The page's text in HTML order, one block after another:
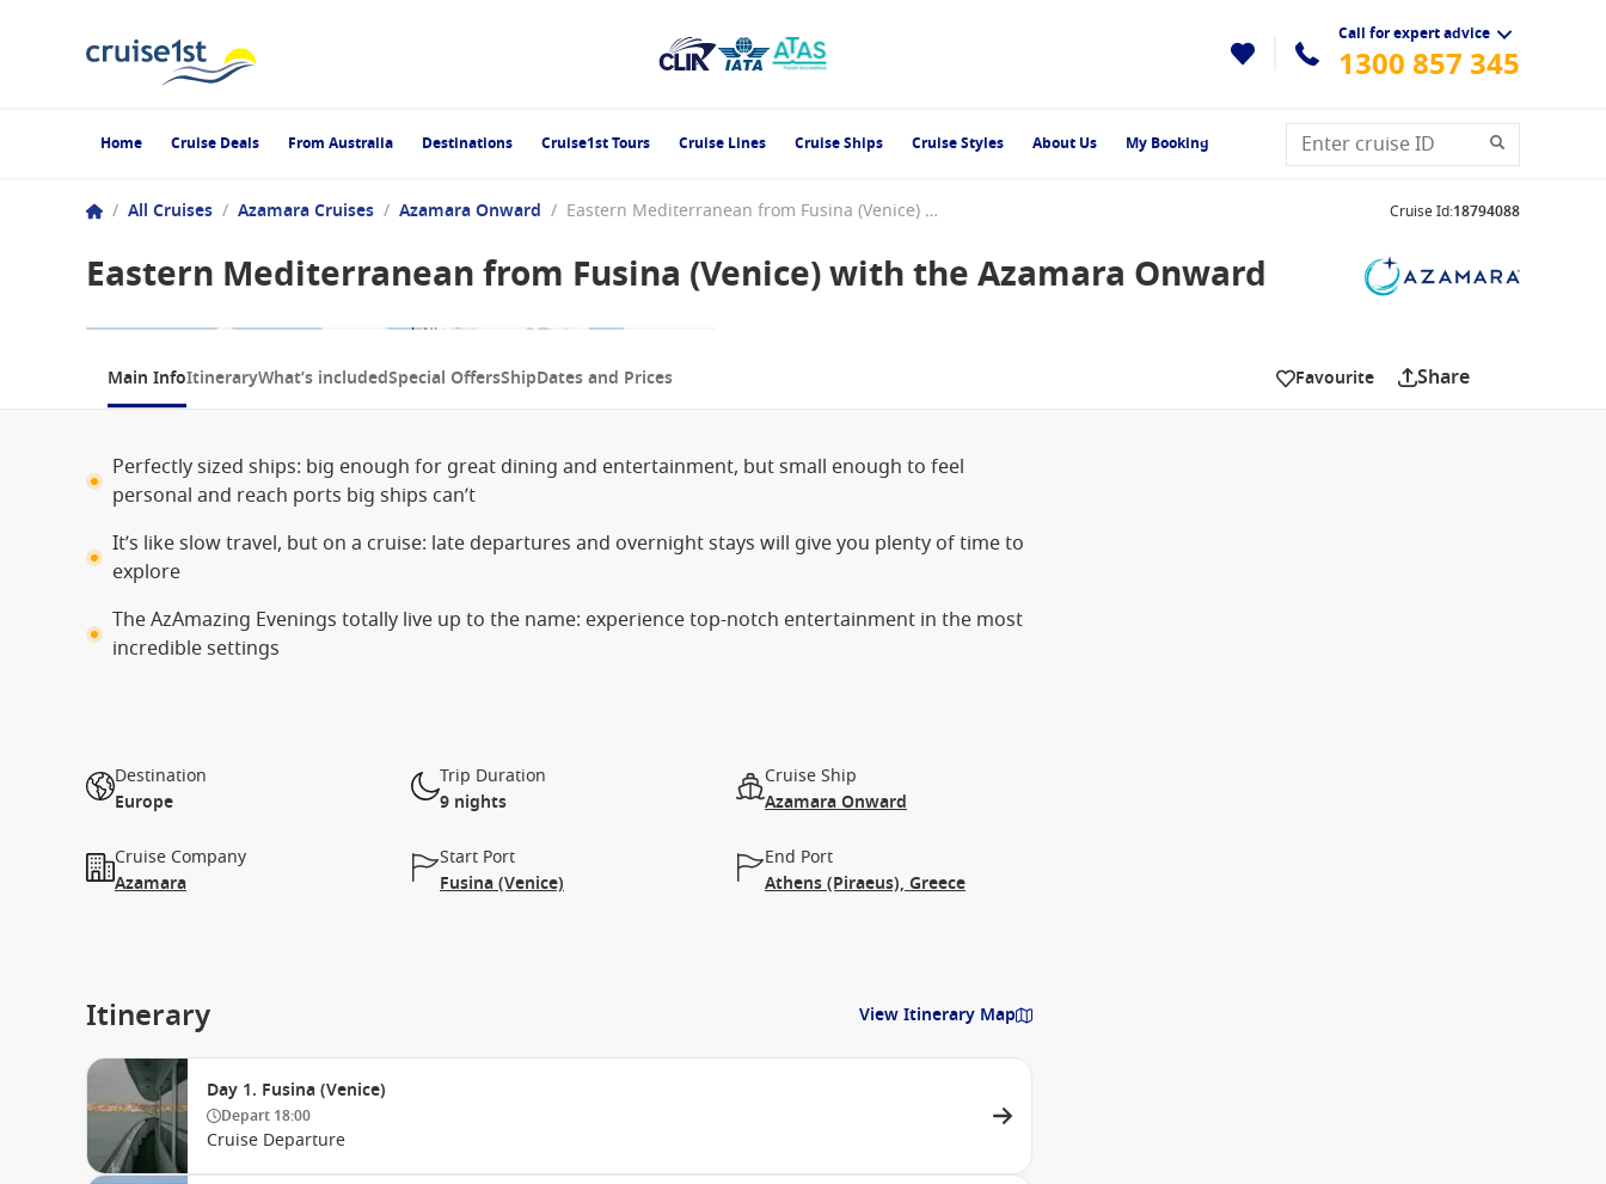
Call for expert advice
1300 857 345
Home Cruise Deals From Australia Destinations Cruise1st Tours Cruise Lines Cruise Ships Cruise Styles About Us My Booking
/ All Cruises / Azamara Cruises / Azamara Onward / Eastern Mediterranean from Fusina (Venice) with the Azamara Onward Cruise Id:18794088
Eastern Mediterranean from Fusina (Venice) with the Azamara Onward
1 / 7
Main InfoItineraryWhat’s includedSpecial OffersShipDates and Prices Favourite Share
Perfectly sized ships: big enough for great dining and entertainment, but small enough to feel
personal and reach ports big ships can’t
It’s like slow travel, but on a cruise: late departures and overnight stays will give you plenty of time to
explore
The AzAmazing Evenings totally live up to the name: experience top-notch entertainment in the most
incredible settings
Destination
Europe
Trip Duration
9 nights
Cruise Ship
Azamara Onward
Cruise Company
Azamara
Start Port
Fusina (Venice)
End Port
Athens (Piraeus), Greece
Itinerary View Itinerary Map
Day 1. Fusina (Venice)
Depart 18:00
Cruise Departure